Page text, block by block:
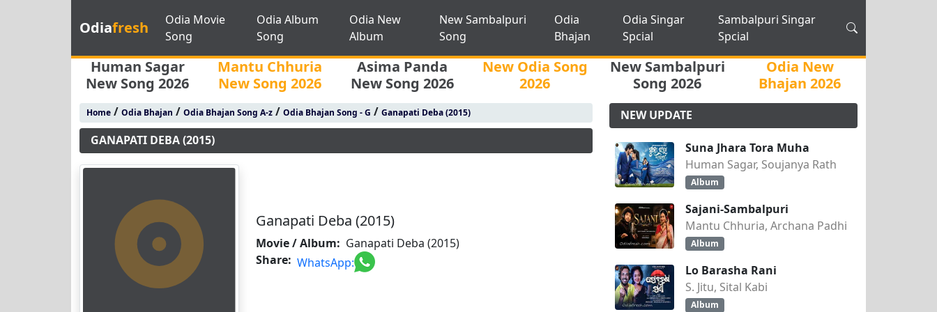
Odiafresh
Odia Movie
Song
Odia Album
Song
Odia New
Album
New Sambalpuri
Song
Odia
Bhajan
Odia Singar
Spcial
Sambalpuri Singar
Spcial
Human Sagar
New Song 2026
Mantu Chhuria
New Song 2026
Asima Panda
New Song 2026
New Odia Song
2026
New Sambalpuri
Song 2026
Odia New
Bhajan 2026
Home/ Odia Bhajan / Odia Bhajan Song A-z/ Odia Bhajan Song - G / Ganapati Deba (2015)
GANAPATI DEBA (2015)
Ganapati Deba (2015)
Movie / Album: Ganapati Deba (2015)
Share: WhatsApp:
NEW UPDATE
Suna Jhara Tora Muha
Human Sagar, Soujanya Rath
Album
Sajani-Sambalpuri
Mantu Chhuria, Archana Padhi
Album
Lo Barasha Rani
S. Jitu, Sital Kabi
Album